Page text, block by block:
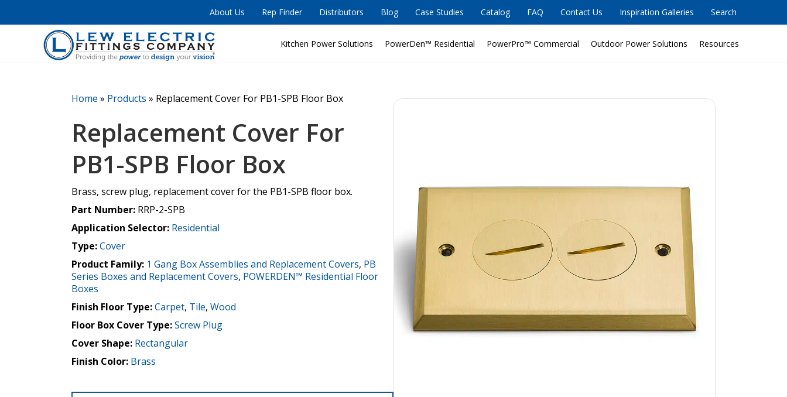
About Us Rep Finder Distributors Blog Case Studies Catalog FAQ Contact Us Inspiration Galleries Search
Kitchen Power Solutions PowerDen™ Residential PowerPro™ Commercial Outdoor Power Solutions Resources
Home » Products » Replacement Cover For PB1-SPB Floor Box
Replacement Cover For
PB1-SPB Floor Box
Brass, screw plug, replacement cover for the PB1-SPB floor box.
Part Number: RRP-2-SPB
Application Selector: Residential
Type:Cover
Product Family: 1 Gang Box Assemblies and Replacement Covers, PB
Series Boxes and Replacement Covers, POWERDEN™ Residential Floor
Boxes
Finish Floor Type:Carpet, Tile, Wood
Floor Box Cover Type:Screw Plug
Cover Shape: Rectangular
Finish Color: Brass